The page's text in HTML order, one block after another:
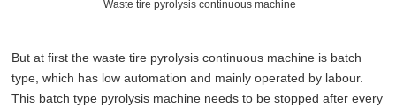
Waste tire pyrolysis continuous machine
But at first the waste tire pyrolysis continuous machine is batch
type, which has low automation and mainly operated by labour.
This batch type pyrolysis machine needs to be stopped after every